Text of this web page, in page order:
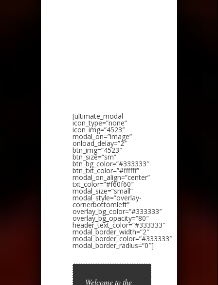
[ultimate_modal
icon_type=”none”
icon_img=”4523″
modal_on=”image”
onload_delay=”2″
btn_img=”4523″
btn_size=”sm”
btn_bg_color=”#333333″
btn_txt_color=”#ffffff”
modal_on_align=”center”
txt_color=”#f60f60″
modal_size=”small”
modal_style=”overlay-
cornerbottomleft”
overlay_bg_color=”#333333″
overlay_bg_opacity=”80″
header_text_color=”#333333″
modal_border_width=”2″
modal_border_color=”#333333″
modal_border_radius=”0″]
Welcome to the